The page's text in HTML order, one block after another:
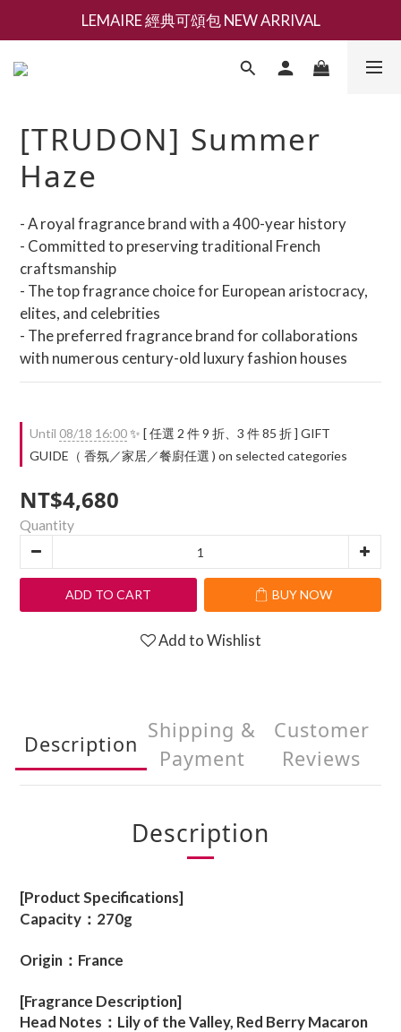
新會員募集現領抵用千元購物金
LEMAIRE 經典可頌包 NEW ARRIVAL
香氛 / 家居 / 餐廚 [ 全館折上兩件9折，三件享85折 】
[TRUDON] Summer
Haze
- A royal fragrance brand with a 400-year history
- Committed to preserving traditional French
craftsmanship
- The top fragrance choice for European aristocracy,
elites, and celebrities
- The preferred fragrance brand for collaborations
with numerous century-old luxury fashion houses
Until 08/18 16:00✨ [ 任選 2 件 9 折、3 件 85 折 ] GIFT
GUIDE（ 香氛／家居／餐廚任選 ) on selected categories
NT$4,680
Quantity
ADD TO CART BUY NOW
Add to Wishlist
Description
Shipping &
Payment
Customer
Reviews
Description
[Product Specifications]
Capacity：270g
Origin：France
[Fragrance Description]
Head Notes：Lily of the Valley, Red Berry Macaron